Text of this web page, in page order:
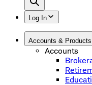
Log In
Accounts & Products
Accounts